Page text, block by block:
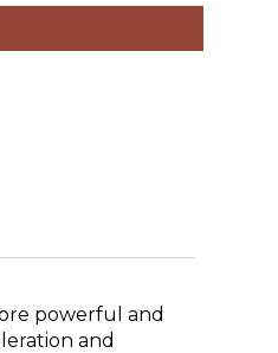
powerful and
and